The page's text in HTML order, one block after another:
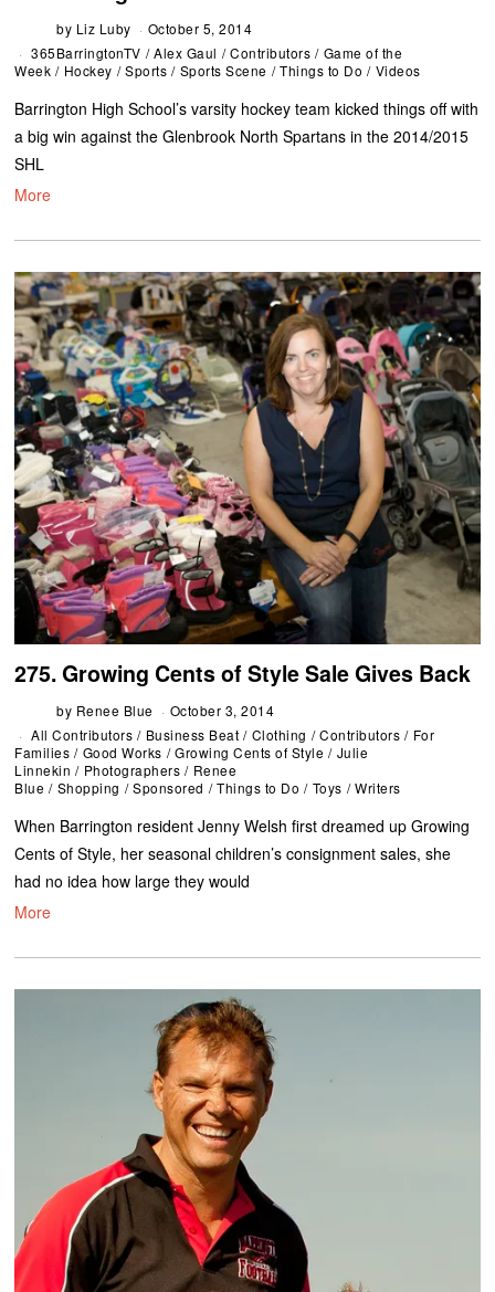
by Liz Luby
October 5, 2014
365BarringtonTV / Alex Gaul / Contributors / Game of the
Week / Hockey / Sports / Sports Scene / Things to Do / Videos
Barrington High School’s varsity hockey team kicked things off with
a big win against the Glenbrook North Spartans in the 2014/2015
SHL
More
275. Growing Cents of Style Sale Gives Back
by Renee Blue
October 3, 2014
All Contributors / Business Beat / Clothing / Contributors / For
Families / Good Works / Growing Cents of Style / Julie
Linnekin / Photographers / Renee
Blue / Shopping / Sponsored / Things to Do / Toys / Writers
When Barrington resident Jenny Welsh first dreamed up Growing
Cents of Style, her seasonal children’s consignment sales, she
had no idea how large they would
More